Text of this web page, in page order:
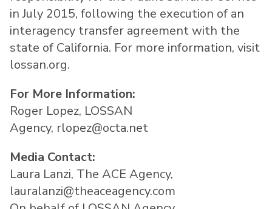
in July 2015, following the execution of an
interagency transfer agreement with the
state of California. For more information, visit
lossan.org.
For More Information:
Roger Lopez, LOSSAN
Agency, rlopez@octa.net
Media Contact:
Laura Lanzi, The ACE Agency,
lauralanzi@theaceagency.com